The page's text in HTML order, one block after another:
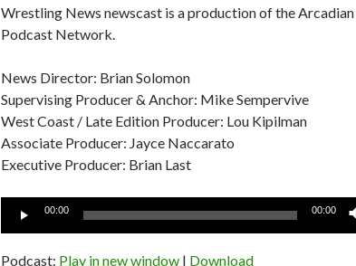
Wrestling News newscast is a production of the
Podcast Network.
News Director: Brian Solomon
Supervising Producer & Anchor: Mike Sempervive
West Coast / Late Edition Producer: Lou Kipilman
Associate Producer: Jayce Naccarato
Executive Producer: Brian Last
Audio
00:00 00:00
Podcast: Play in new window | Download